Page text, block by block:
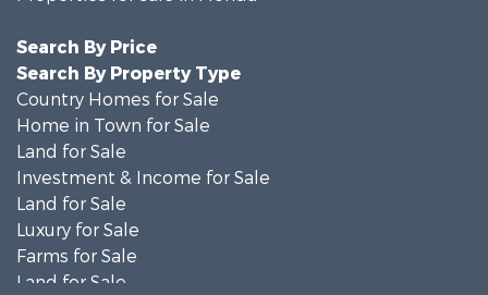
Search By Price
Search By Property Type
Country Homes for Sale
Home in Town for Sale
Land for Sale
Investment & Income for Sale
Land for Sale
Luxury for Sale
Farms for Sale
Land for Sale